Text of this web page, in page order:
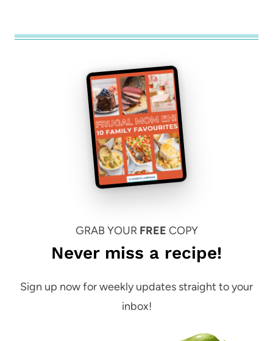
GRAB YOUR FREE COPY
Never miss a recipe!
Sign up now for weekly updates straight to your
inbox!